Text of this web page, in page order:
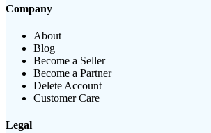
Company
About
Blog
Become a Seller
Become a Partner
Delete Account
Customer Care
Legal